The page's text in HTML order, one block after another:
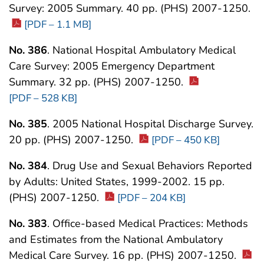
Survey: 2005 Summary. 40 pp. (PHS) 2007-1250.
[PDF – 1.1 MB]
No. 386. National Hospital Ambulatory Medical
Care Survey: 2005 Emergency Department
Summary. 32 pp. (PHS) 2007-1250.
[PDF – 528 KB]
No. 385. 2005 National Hospital Discharge Survey.
20 pp. (PHS) 2007-1250.
[PDF – 450 KB]
No. 384. Drug Use and Sexual Behaviors Reported
by Adults: United States, 1999-2002. 15 pp.
(PHS) 2007-1250.
[PDF – 204 KB]
No. 383. Office-based Medical Practices: Methods
and Estimates from the National Ambulatory
Medical Care Survey. 16 pp. (PHS) 2007-1250.